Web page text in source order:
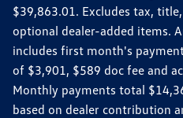
$39,863.01. Excludes tax,
optional dealer-added items.
includes first month's
of $3,901, $589 doc fee and
Monthly payments total
based on dealer contribution